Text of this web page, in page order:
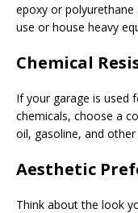
epoxy or
use or house heavy
Chemical
If your garage is
chemicals, choose a
oil, gasoline, and
Aesthetic
Think about the look